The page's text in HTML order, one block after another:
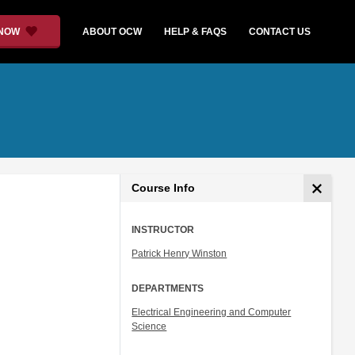
ABOUT OCW HELP & FAQS CONTACT US
Course Info
INSTRUCTOR
Patrick Henry Winston
DEPARTMENTS
Electrical Engineering and Computer
Science